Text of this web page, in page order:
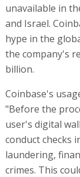
unavailable in
and Israel.
hype in the
the company's
billion.
Coinbase's
"Before the
user's digital
conduct checks
laundering,
crimes. This